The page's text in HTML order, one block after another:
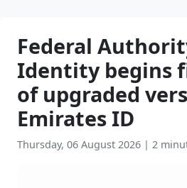
Federal
Identity begins
of upgraded
Emirates ID
Thursday, 06 August 2026 | 2